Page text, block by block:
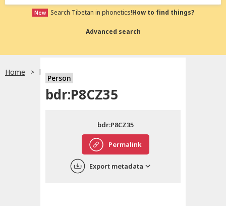
English
中文
New Search Tibetan in phonetics!How to find things?
Advanced search
Home bdr:P8CZ35
Person
bdr:P8CZ35
Permalink
bdr:P8CZ35
Export metadata